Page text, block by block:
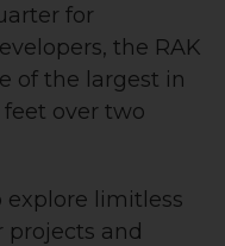
for
the RAK
of the largest in
over two
explore limitless
projects and